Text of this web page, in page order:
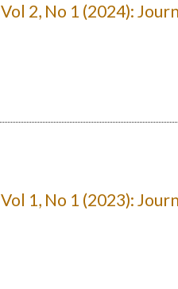
Vol 2, No 1 (2024):
Vol 1, No 1 (2023):